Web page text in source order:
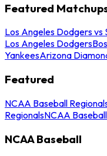
Featured
Los Angeles Dodgers vs
Los Angeles Dodgers
YankeesArizona
Featured
NCAA Baseball
RegionalsNCAA
NCAA Baseball